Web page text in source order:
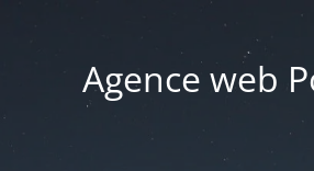
Agence web